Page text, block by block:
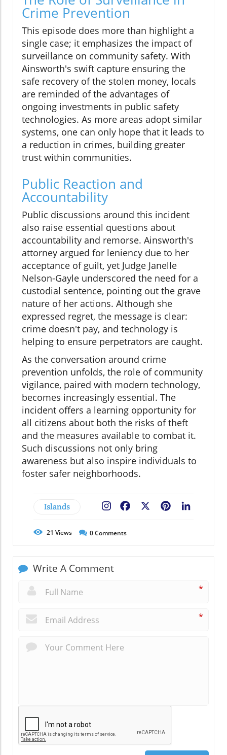
Crime Prevention
This episode does more than highlight a
single case; it emphasizes the impact of
surveillance on community safety. With
Ainsworth's swift capture ensuring the
safe recovery of the stolen money, locals
are reminded of the advantages of
ongoing investments in public safety
technologies. As more areas adopt similar
systems, one can only hope that it leads to
a reduction in crimes, building greater
trust within communities.
Public Reaction and
Accountability
Public discussions around this incident
also raise essential questions about
accountability and remorse. Ainsworth's
attorney argued for leniency due to her
acceptance of guilt, yet Judge Janelle
Nelson-Gayle underscored the need for a
custodial sentence, pointing out the grave
nature of her actions. Although she
expressed regret, the message is clear:
crime doesn't pay, and technology is
helping to ensure perpetrators are caught.
As the conversation around crime
prevention unfolds, the role of community
vigilance, paired with modern technology,
becomes increasingly essential. The
incident offers a learning opportunity for
all citizens about both the risks of theft
and the measures available to combat it.
Such discussions not only bring
awareness but also inspire individuals to
foster safer neighborhoods.
Islands Pinterest
Facebook
21 Views 0Comments
Write A Comment
*
*